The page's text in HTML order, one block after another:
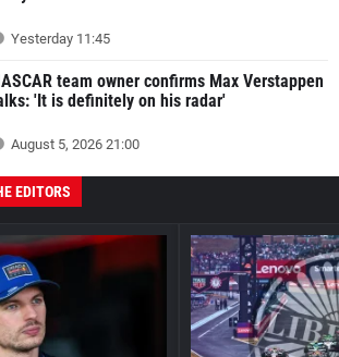
Yesterday 11:45
team owner confirms Max Verstappen
'It is definitely on his radar'
August 5, 2026 21:00
EDITORS